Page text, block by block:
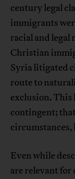
century legal
immigrants
racial and
Christian
Syria litigated
route to
exclusion.
contingent;
circumstances,
Even while
are relevant